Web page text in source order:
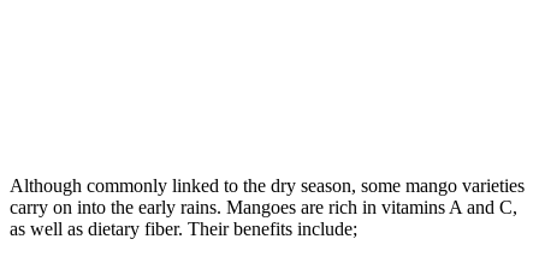
Although commonly linked to the dry season, some mango varieties
carry on into the early rains. Mangoes are rich in vitamins A and C,
as well as dietary fiber. Their benefits include;